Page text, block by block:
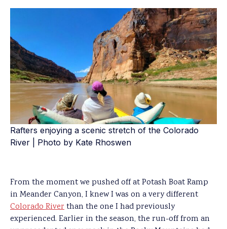
Rafters enjoying a scenic stretch of the Colorado
River | Photo by Kate Rhoswen
From the moment we pushed off at Potash Boat Ramp
in Meander Canyon, I knew I was on a very different
Colorado Riverthan the one I had previously
experienced. Earlier in the season, the run-off from an